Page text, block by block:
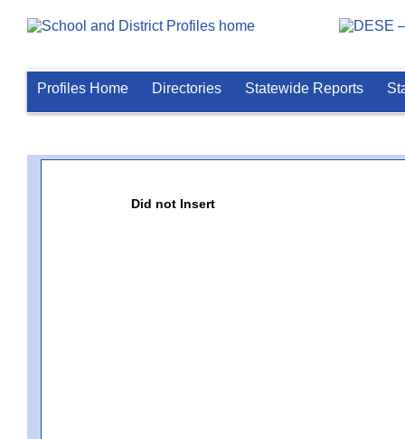
Profiles Home Directories Statewide Reports
Did not Insert